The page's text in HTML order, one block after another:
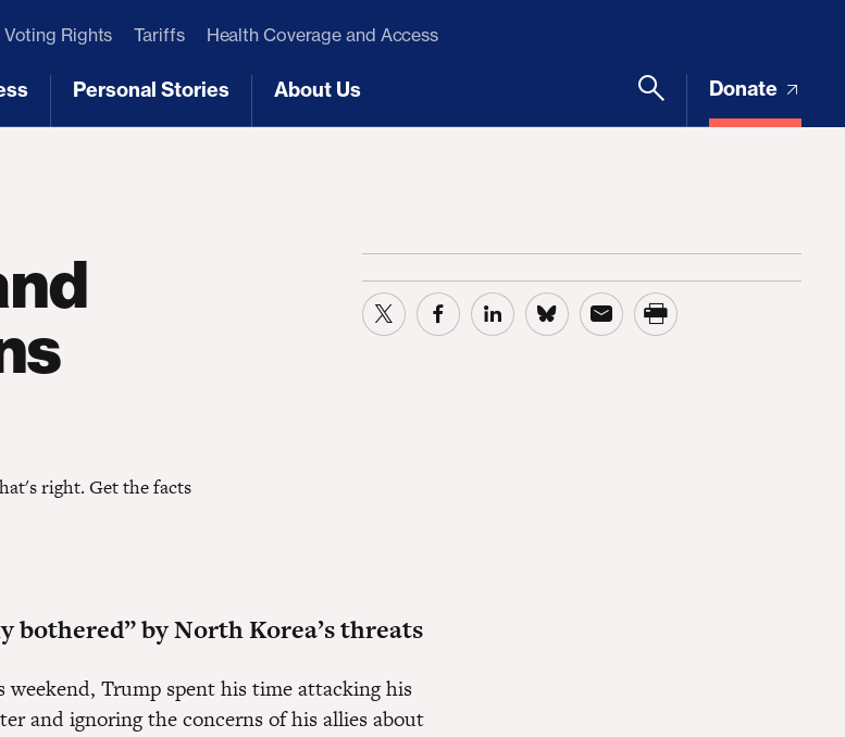
Voting Rights Tariffs Health Coverage and Access
Personal Stories About Us Donate
right. Get the facts
bothered” by North Korea’s threats
Trump spent his time attacking his
and ignoring the concerns of his allies about